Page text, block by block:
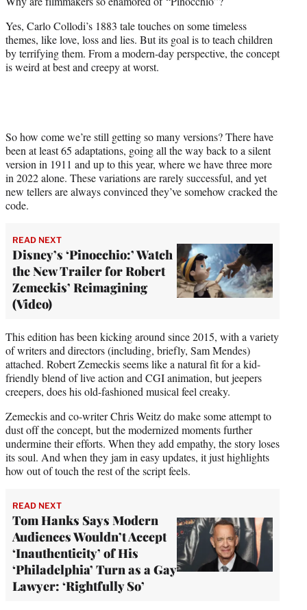
t
r
)
Yes, Carlo Collodi’s 1883 tale touches on some timeless
themes, like love, loss and lies. But its goal is to teach children
by terrifying them. From a modern-day perspective, the concept
is weird at best and creepy at worst.
So how come we’re still getting so many versions? There have
been at least 65 adaptations, going all the way back to a silent
version in 1911 and up to this year, where we have three more
in 2022 alone. These variations are rarely successful, and yet
new tellers are always convinced they’ve somehow cracked the
code.
READ NEXT
Disney’s ‘Pinocchio:’ Watch
the New Trailer for Robert
Zemeckis’ Reimagining
(Video)
This edition has been kicking around since 2015, with a variety
of writers and directors (including, briefly, Sam Mendes)
attached. Robert Zemeckis seems like a natural fit for a kid-
friendly blend of live action and CGI animation, but jeepers
creepers, does his old-fashioned musical feel creaky.
Zemeckis and co-writer Chris Weitz do make some attempt to
dust off the concept, but the modernized moments further
undermine their efforts. When they add empathy, the story loses
its soul. And when they jam in easy updates, it just highlights
how out of touch the rest of the script feels.
READ NEXT
Tom Hanks Says Modern
Audiences Wouldn’t Accept
‘Inauthenticity’ of His
‘Philadelphia’ Turn as a Gay
Lawyer: ‘Rightfully So’